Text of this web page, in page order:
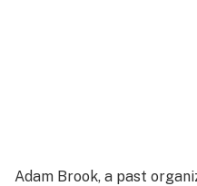
Adam Brook, a past